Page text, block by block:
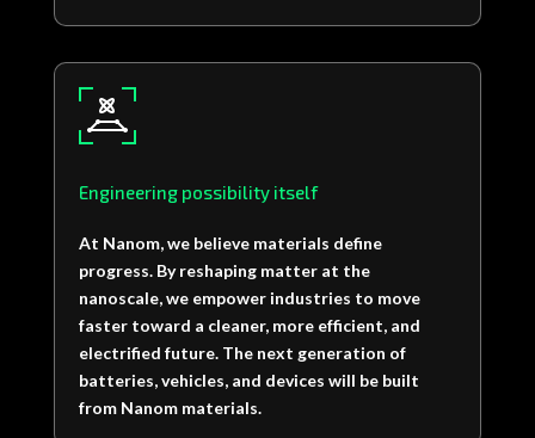
Engineering possibility itself
At Nanom, we believe materials define
progress. By reshaping matter at the
nanoscale, we empower industries to move
faster toward a cleaner, more efficient, and
electrified future. The next generation of
batteries, vehicles, and devices will be built
from Nanom materials.